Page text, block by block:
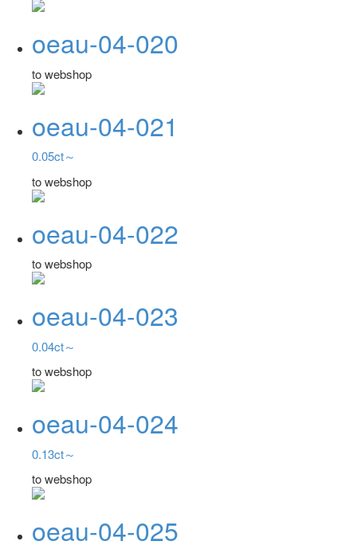
oeau-04-020
to webshop
oeau-04-021
0.05ct～
to webshop
oeau-04-022
to webshop
oeau-04-023
0.04ct～
to webshop
oeau-04-024
0.13ct～
to webshop
oeau-04-025